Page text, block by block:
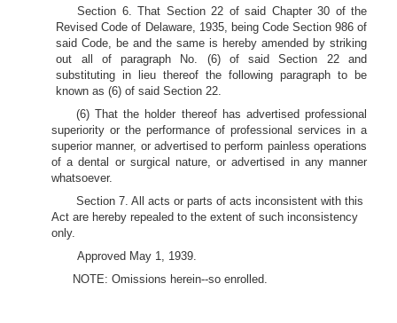
Section 6. That Section 22 of said Chapter 30 of the
Revised Code of Delaware, 1935, being Code Section 986 of
said Code, be and the same is hereby amended by striking
out all of paragraph No. (6) of said Section 22 and
substituting in lieu thereof the following paragraph to be
known as (6) of said Section 22.
(6) That the holder thereof has advertised professional
superiority or the performance of professional services in a
superior manner, or advertised to perform painless operations
of a dental or surgical nature, or advertised in any manner
whatsoever.
Section 7. All acts or parts of acts inconsistent with this
Act are hereby repealed to the extent of such inconsistency
only.
Approved May 1, 1939.
NOTE: Omissions herein--so enrolled.